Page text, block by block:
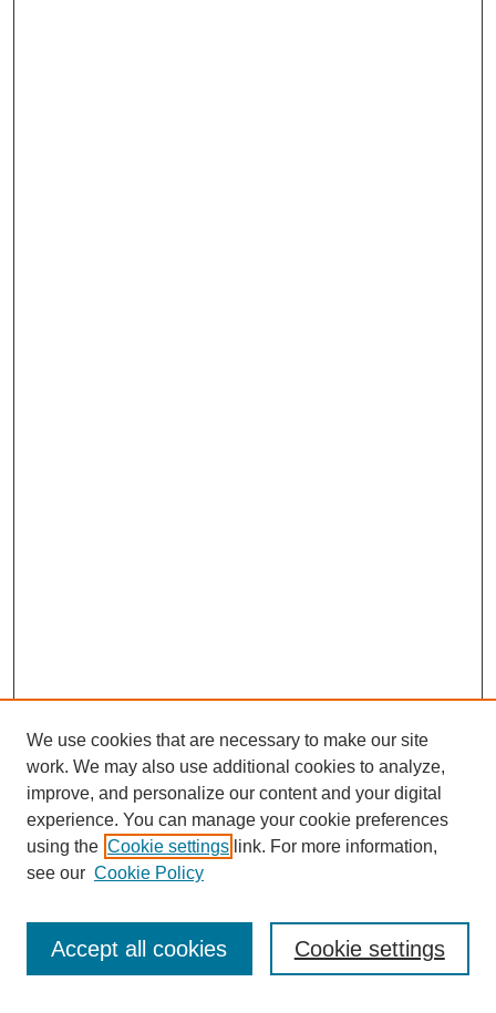
Enter search terms:
We use cookies that are necessary to make our site
work. We may also use additional cookies to analyze,
improve, and personalize our content and your digital
experience. You can manage your cookie preferences
using the Cookie settings link. For more information,
see our Cookie Policy
Cookie settings
Accept all cookies